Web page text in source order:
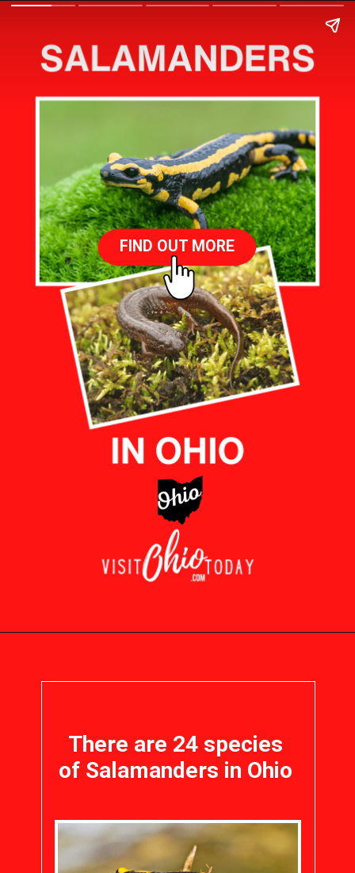
FIND OUT MORE
There are 24 species
of Salamanders in Ohio